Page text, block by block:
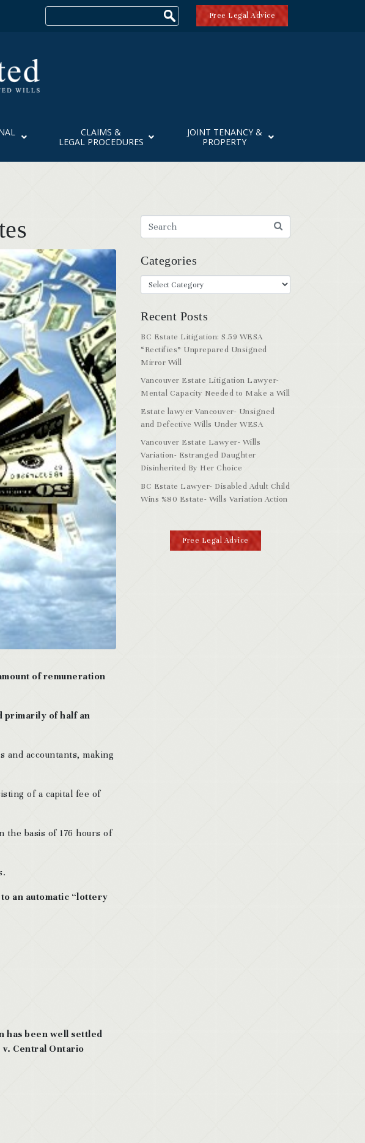
Free Legal Advice
CLAIMS &
LEGAL PROCEDURES
JOINT TENANCY &
PROPERTY
of remuneration
primarily of half an
and accountants, making
of a capital fee of
the basis of 176 hours of
an automatic “lottery
has been well settled
Central Ontario
Categories
Recent Posts
BC Estate Litigation: S.59 WESA
“Rectifies” Unprepared Unsigned
Mirror Will
Vancouver Estate Litigation Lawyer-
Mental Capacity Needed to Make a Will
Estate lawyer Vancouver- Unsigned
and Defective Wills Under WESA
Vancouver Estate Lawyer- Wills
Variation- Estranged Daughter
Disinherited By Her Choice
BC Estate Lawyer- Disabled Adult Child
Wins %80 Estate- Wills Variation Action
Free Legal Advice